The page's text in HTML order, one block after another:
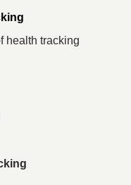
health tracking